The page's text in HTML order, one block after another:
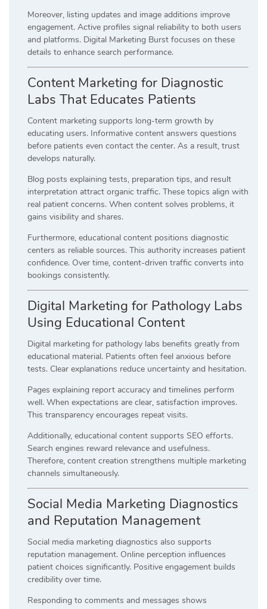
Moreover, listing updates and image additions improve
engagement. Active profiles signal reliability to both users
and platforms. Digital Marketing Burst focuses on these
details to enhance search performance.
Content Marketing for Diagnostic
Labs That Educates Patients
Content marketing supports long-term growth by
educating users. Informative content answers questions
before patients even contact the center. As a result, trust
develops naturally.
Blog posts explaining tests, preparation tips, and result
interpretation attract organic traffic. These topics align with
real patient concerns. When content solves problems, it
gains visibility and shares.
Furthermore, educational content positions diagnostic
centers as reliable sources. This authority increases patient
confidence. Over time, content-driven traffic converts into
bookings consistently.
Digital Marketing for Pathology Labs
Using Educational Content
Digital marketing for pathology labs benefits greatly from
educational material. Patients often feel anxious before
tests. Clear explanations reduce uncertainty and hesitation.
Pages explaining report accuracy and timelines perform
well. When expectations are clear, satisfaction improves.
This transparency encourages repeat visits.
Additionally, educational content supports SEO efforts.
Search engines reward relevance and usefulness.
Therefore, content creation strengthens multiple marketing
channels simultaneously.
Social Media Marketing Diagnostics
and Reputation Management
Social media marketing diagnostics also supports
reputation management. Online perception influences
patient choices significantly. Positive engagement builds
credibility over time.
Responding to comments and messages shows